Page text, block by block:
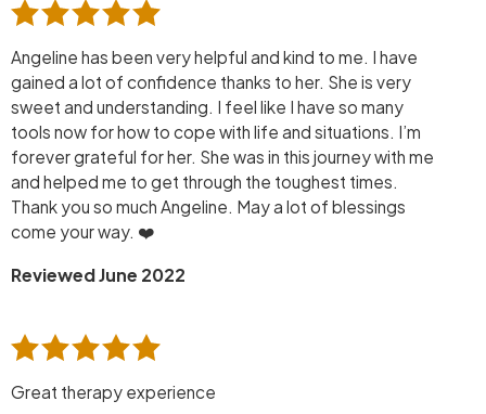
Angeline has been very helpful and kind to me. I have
gained a lot of confidence thanks to her. She is very
sweet and understanding. I feel like I have so many
tools now for how to cope with life and situations. I’m
forever grateful for her. She was in this journey with me
and helped me to get through the toughest times.
Thank you so much Angeline. May a lot of blessings
come your way. ❤️
Reviewed June 2022
Great therapy experience